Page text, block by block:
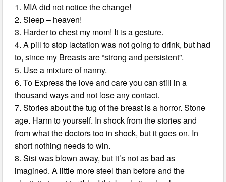
1. MIA did not notice the change!
2. Sleep – heaven!
3. Harder to chest my mom! It is a gesture.
4. A pill to stop lactation was not going to drink, but had
to, since my Breasts are “strong and persistent”.
5. Use a mixture of nanny.
6. To Express the love and care you can still in a
thousand ways and not lose any contact.
7. Stories about the tug of the breast is a horror. Stone
age. Harm to yourself. In shock from the stories and
from what the doctors too in shock, but it goes on. In
short nothing needs to win.
8. Sisi was blown away, but it’s not as bad as
imagined. A little more steel than before and the